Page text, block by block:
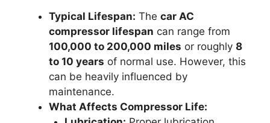
Typical Lifespan: The car AC
compressor lifespan can range from
100,000 to 200,000 miles or roughly 8
to 10 years of normal use. However, this
can be heavily influenced by
maintenance.
What Affects Compressor Life: